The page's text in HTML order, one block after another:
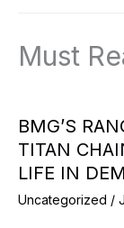
Must
BMG’S
TITAN
LIFE IN
Uncategorized /